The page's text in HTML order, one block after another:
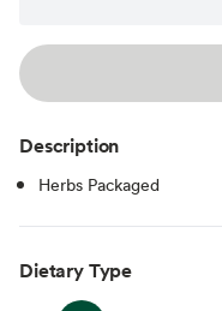
Description
Herbs Packaged
Dietary Type